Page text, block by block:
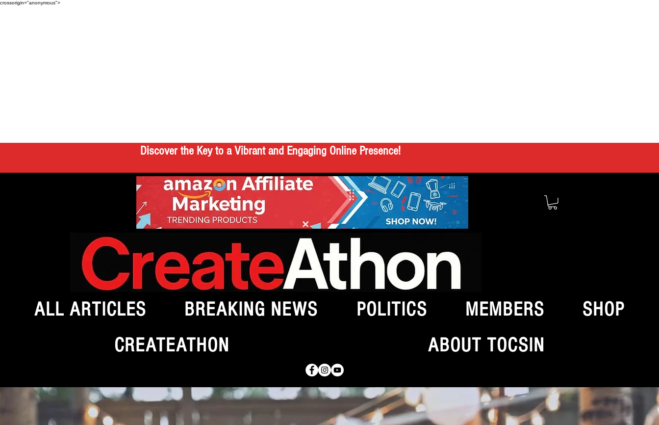
crossorigin="anonymous">
Discover the Key to a Vibrant and Engaging Online Presence!
ALL ARTICLES BREAKING NEWS POLITICS MEMBERS
SHOP
CREATEATHON
ABOUT TOCSIN